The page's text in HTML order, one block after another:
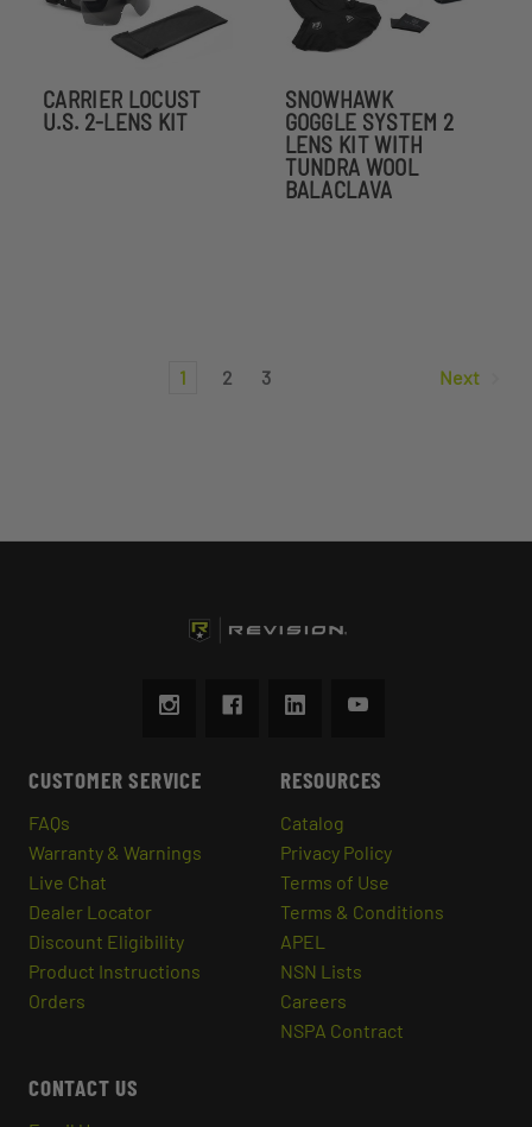
CARRIER LOCUST
U.S. 2-LENS KIT
SNOWHAWK
GOGGLE SYSTEM 2
LENS KIT WITH
TUNDRA WOOL
BALACLAVA
1 2 3 Next
CUSTOMER SERVICE
FAQs
Warranty & Warnings
Live Chat
Dealer Locator
Discount Eligibility
Product Instructions
Orders
RESOURCES
Catalog
Privacy Policy
Terms of Use
Terms & Conditions
APEL
NSN Lists
Careers
NSPA Contract
CONTACT US